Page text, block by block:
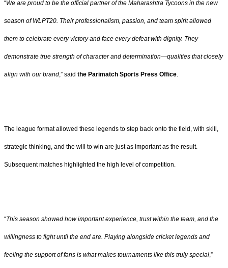
“We are proud to be the official partner of the Maharashtra Tycoons in the new
season of WLPT20. Their professionalism, passion, and team spirit allowed
them to celebrate every victory and face every defeat with dignity. They
demonstrate true strength of character and determination—qualities that closely
align with our brand,” said the Parimatch Sports Press Office.
The league format allowed these legends to step back onto the field, with skill,
strategic thinking, and the will to win are just as important as the result.
Subsequent matches highlighted the high level of competition.
“This season showed how important experience, trust within the team, and the
willingness to fight until the end are. Playing alongside cricket legends and
feeling the support of fans is what makes tournaments like this truly special,”